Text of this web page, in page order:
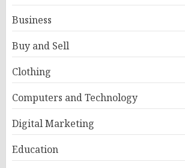
Business
Buy and Sell
Clothing
Computers and Technology
Digital Marketing
Education